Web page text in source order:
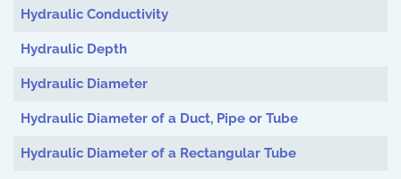
Hydraulic Conductivity
Hydraulic Depth
Hydraulic Diameter
Hydraulic Diameter of a Duct, Pipe or Tube
Hydraulic Diameter of a Rectangular Tube